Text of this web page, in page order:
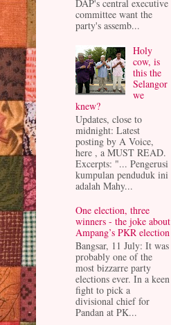
DAP's central executive
committee want the
party's assemb...
Holy
cow, is
this the
Selangor
we
knew?
Updates, close to
midnight: Latest
posting by A Voice,
here , a MUST READ.
Excerpts: "... Pengerusi
kumpulan penduduk ini
adalah Mahy...
One election, three
winners - the joke about
Ampang’s PKR election
Bangsar, 11 July: It was
probably one of the
most bizzarre party
elections ever. In a keen
fight to pick a
divisional chief for
Pandan at PK...